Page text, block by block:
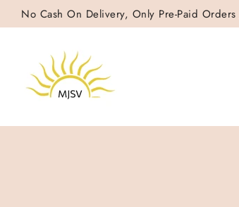
No Cash On Delivery, Only Pre-Paid Orders